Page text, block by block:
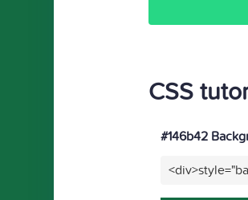
CSS
#146b42